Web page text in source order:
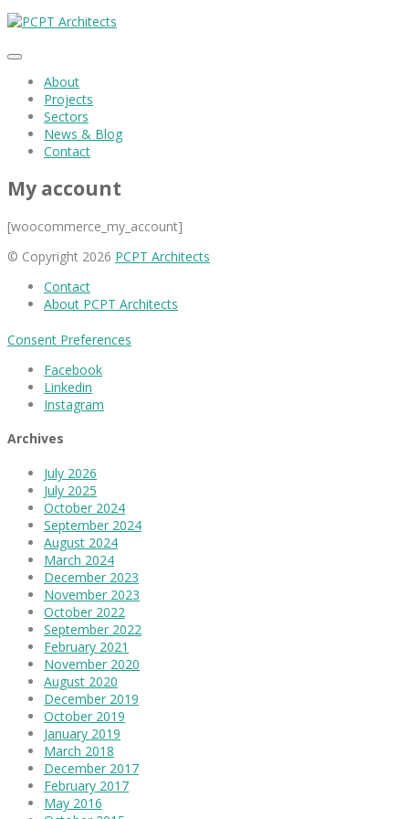
About
Projects
Sectors
News & Blog
Contact
My account
[woocommerce_my_account]
© Copyright 2026 PCPT Architects
Contact
About PCPT Architects
Consent Preferences
Facebook
Linkedin
Instagram
Archives
July 2026
July 2025
October 2024
September 2024
August 2024
March 2024
December 2023
November 2023
October 2022
September 2022
February 2021
November 2020
August 2020
December 2019
October 2019
January 2019
March 2018
December 2017
February 2017
May 2016